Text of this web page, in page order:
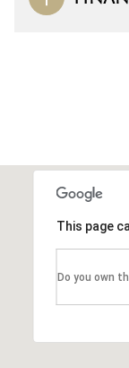
This page
Do you own